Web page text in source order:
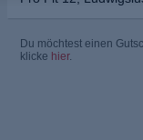
Du möchtest einen
klicke hier.